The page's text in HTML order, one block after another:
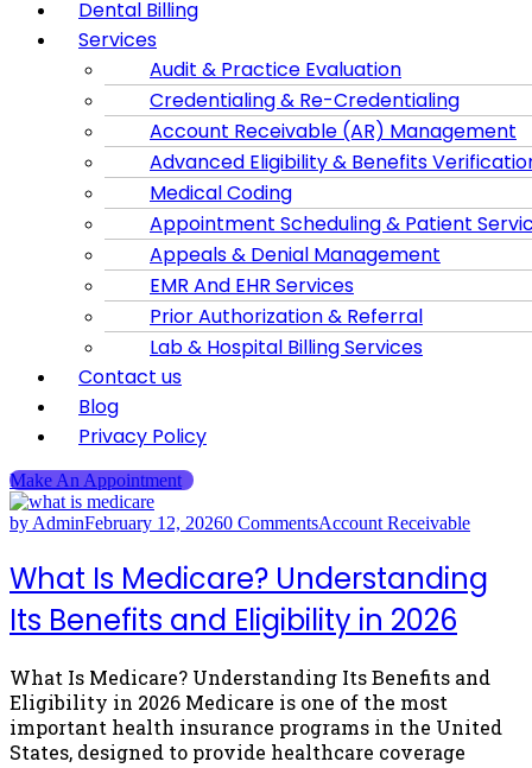
Dental Billing
Services
Audit & Practice Evaluation
Credentialing & Re-Credentialing
Account Receivable (AR) Management
Advanced Eligibility & Benefits
Medical Coding
Appointment Scheduling & Patient
Appeals & Denial Management
EMR And EHR Services
Prior Authorization & Referral
Lab & Hospital Billing Services
Contact us
Blog
Privacy Policy
Make An Appointment
by AdminFebruary 12, 20260 CommentsAccount Receivable
What Is Medicare? Understanding
Its Benefits and Eligibility in 2026
What Is Medicare? Understanding Its Benefits and
Eligibility in 2026 Medicare is one of the most
important health insurance programs in the United
States, designed to provide healthcare coverage